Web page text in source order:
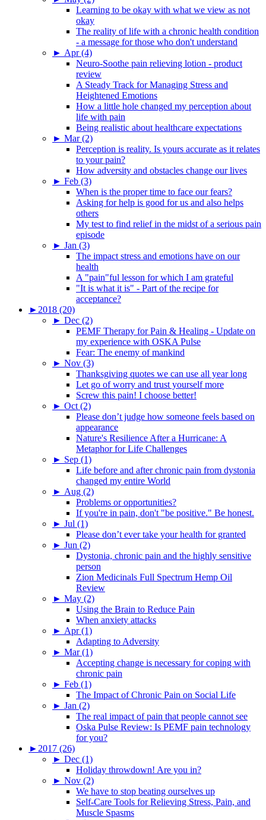
Learning to be okay with what we view as not
okay
The reality of life with a chronic health condition
- a message for those who don't understand
► Apr (4)
Neuro-Soothe pain relieving lotion - product
review
A Steady Track for Managing Stress and
Heightened Emotions
How a little hole changed my perception about
life with pain
Being realistic about healthcare expectations
► Mar (2)
Perception is reality. Is yours accurate as it relates
to your pain?
How adversity and obstacles change our lives
► Feb (3)
When is the proper time to face our fears?
Asking for help is good for us and also helps
others
My test to find relief in the midst of a serious pain
episode
► Jan (3)
The impact stress and emotions have on our
health
A "pain"ful lesson for which I am grateful
"It is what it is" - Part of the recipe for
acceptance?
► 2018 (20)
► Dec (2)
PEMF Therapy for Pain & Healing - Update on
my experience with OSKA Pulse
Fear: The enemy of mankind
► Nov (3)
Thanksgiving quotes we can use all year long
Let go of worry and trust yourself more
Screw this pain! I choose better!
► Oct (2)
Please don’t judge how someone feels based on
appearance
Nature's Resilience After a Hurricane: A
Metaphor for Life Challenges
► Sep (1)
Life before and after chronic pain from dystonia
changed my entire World
► Aug (2)
Problems or opportunities?
If you're in pain, don't "be positive." Be honest.
► Jul (1)
Please don’t ever take your health for granted
► Jun (2)
Dystonia, chronic pain and the highly sensitive
person
Zion Medicinals Full Spectrum Hemp Oil
Review
► May (2)
Using the Brain to Reduce Pain
When anxiety attacks
► Apr (1)
Adapting to Adversity
► Mar (1)
Accepting change is necessary for coping with
chronic pain
► Feb (1)
The Impact of Chronic Pain on Social Life
► Jan (2)
The real impact of pain that people cannot see
Oska Pulse Review: Is PEMF pain technology
for you?
► 2017 (26)
► Dec (1)
Holiday throwdown! Are you in?
► Nov (2)
We have to stop beating ourselves up
Self-Care Tools for Relieving Stress, Pain, and
Muscle Spasms